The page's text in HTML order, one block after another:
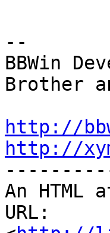
--
BBWin
Brother
http://
http://
An HTML
URL: